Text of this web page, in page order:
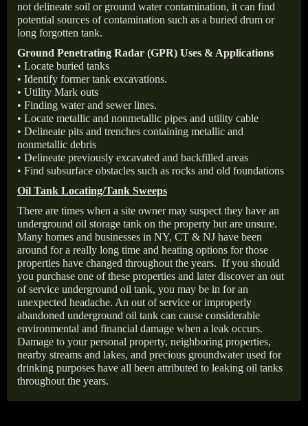
not delineate soil or ground water contamination, it can find
potential sources of contamination such as a buried drum or
long forgotten tank.
Ground Penetrating Radar (GPR) Uses & Applications
• Locate buried tanks
• Identify former tank excavations.
• Utility Mark outs
• Finding water and sewer lines.
• Locate metallic and nonmetallic pipes and utility cable
• Delineate pits and trenches containing metallic and
nonmetallic debris
• Delineate previously excavated and backfilled areas
• Find subsurface obstacles such as rocks and old foundations
Oil Tank Locating/Tank Sweeps
There are times when a site owner may suspect they have an
underground oil storage tank on the property but are unsure.
Many homes and businesses in NY, CT & NJ have been
around for a really long time and heating options for those
properties have changed throughout the years. If you should
you purchase one of these properties and later discover an out
of service underground oil tank, you may be in for an
unexpected headache. An out of service or improperly
abandoned underground oil tank can cause considerable
environmental and financial damage when a leak occurs.
Damage to your personal property, neighboring properties,
nearby streams and lakes, and precious groundwater used for
drinking purposes have all been attributed to leaking oil tanks
throughout the years.